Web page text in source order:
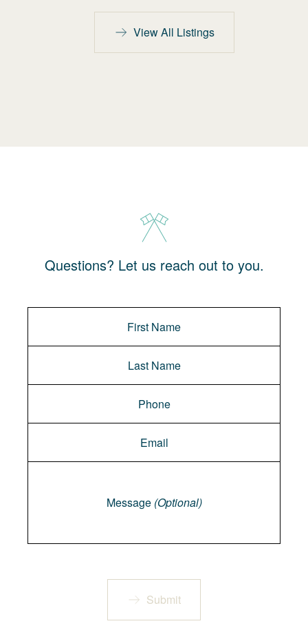
View All Listings
Questions? Let us reach out to you.
Message (Optional)
Submit